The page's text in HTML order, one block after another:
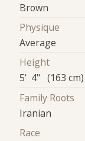
Brown
Physique
Average
Height
5' 4" (163 cm)
Family Roots
Iranian
Race